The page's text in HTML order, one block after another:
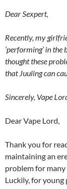
Dear Sexpert,
Recently, my
‘performing’ in the
thought these
that Juuling can
Sincerely, Vape
Dear Vape Lord,
Thank you for
maintaining an
problem for many
Luckily, for